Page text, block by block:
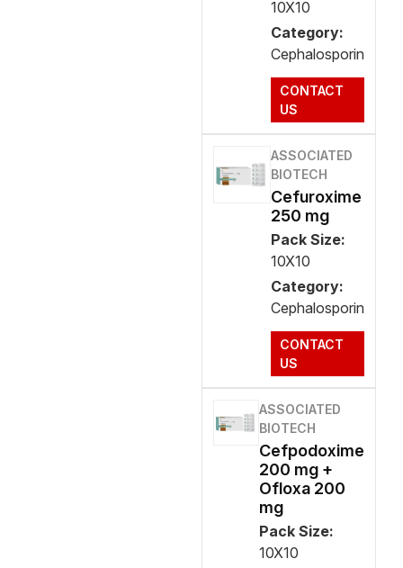
10X10
Category:
Cephalosporin
CONTACT
US
ASSOCIATED
BIOTECH
Cefuroxime
250 mg
Pack Size:
10X10
Category:
Cephalosporin
CONTACT
US
ASSOCIATED
BIOTECH
Cefpodoxime
200 mg +
Ofloxa 200
mg
Pack Size:
10X10